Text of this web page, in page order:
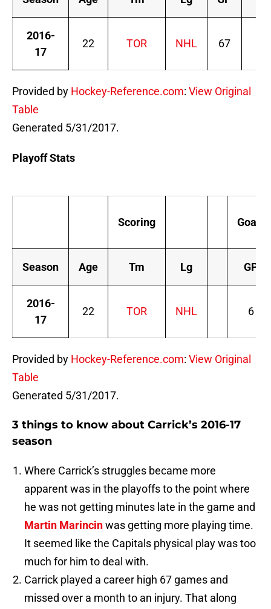
2016-
17
22 TOR NHL 67
Provided by Hockey-Reference.com: View Original
Table
Generated 5/31/2017.
Playoff Stats
Scoring Goals
Season Age Tm Lg GP
2016-
17
22 TOR NHL 6
Provided by Hockey-Reference.com: View Original
Table
Generated 5/31/2017.
3 things to know about Carrick’s 2016-17
season
Where Carrick’s struggles became more
apparent was in the playoffs to the point where
he was not getting minutes late in the game and
Martin Marincinwas getting more playing time.
It seemed like the Capitals physical play was too
much for him to deal with.
Carrick played a career high 67 games and
missed over a month to an injury. That along